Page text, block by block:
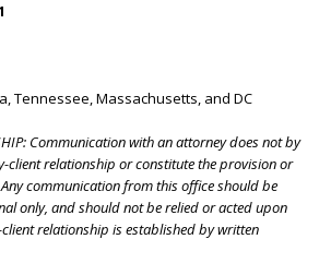
Tennessee, Massachusetts, and DC
Communication with an attorney does not by
client relationship or constitute the provision or
communication from this office should be
only, and should not be relied or acted upon
relationship is established by written